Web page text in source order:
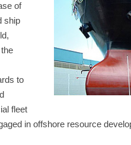
of
ship
to
fleet
in offshore resource